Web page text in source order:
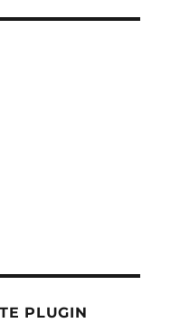
PLUGIN